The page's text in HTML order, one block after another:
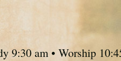
9:30 am • Worship